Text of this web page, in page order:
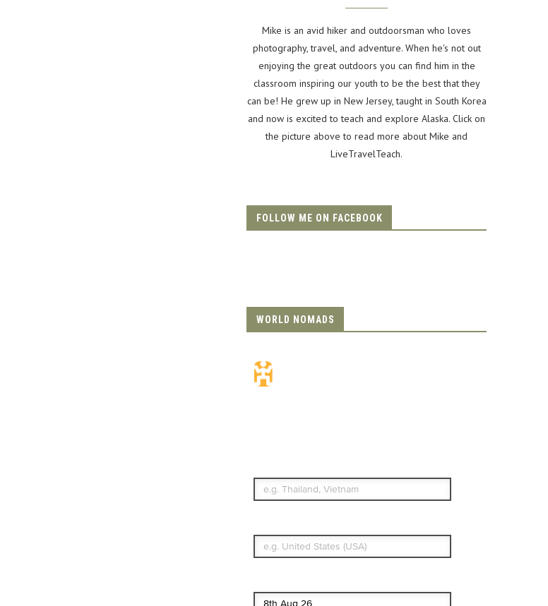
Mike is an avid hiker and outdoorsman who loves
photography, travel, and adventure. When he's not out
enjoying the great outdoors you can find him in the
classroom inspiring our youth to be the best that they
can be! He grew up in New Jersey, taught in South Korea
and now is excited to teach and explore Alaska. Click on
the picture above to read more about Mike and
LiveTravelTeach.
FOLLOW ME ON FACEBOOK
WORLD NOMADS